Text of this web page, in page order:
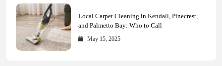
Local Carpet Cleaning in Kendall, Pinecrest,
and Palmetto Bay: Who to Call
May 15, 2025